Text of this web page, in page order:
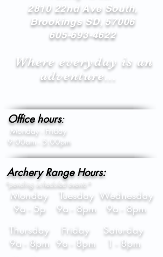
2810 22nd Ave South,
Brookings SD, 57006
605-693-4622
Where everyday is an
adventure...
Office hours:
Monday - Friday
9:00am - 5:00pm
Archery Range Hours:
*pending scheduled events*
Monday
9a - 5p
Tuesday
9a - 8pm
Wednesday
9a - 8pm
Thursday
9a - 8pm
Friday
9a - 8pm
Saturday
1 - 8pm